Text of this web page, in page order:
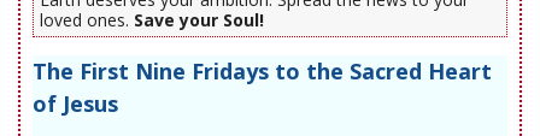
loved ones. Save your Soul!
The First Nine Fridays to the Sacred Heart
of Jesus